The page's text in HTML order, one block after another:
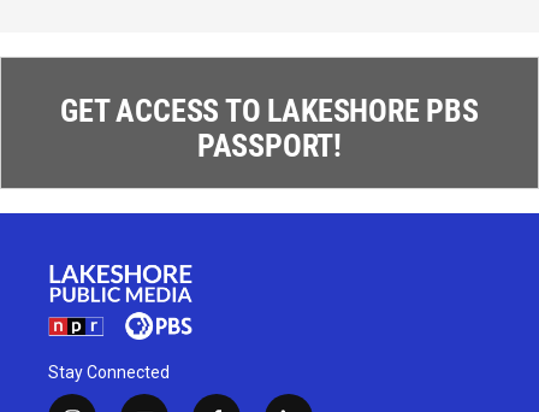
GET ACCESS TO LAKESHORE PBS
PASSPORT!
Stay Connected